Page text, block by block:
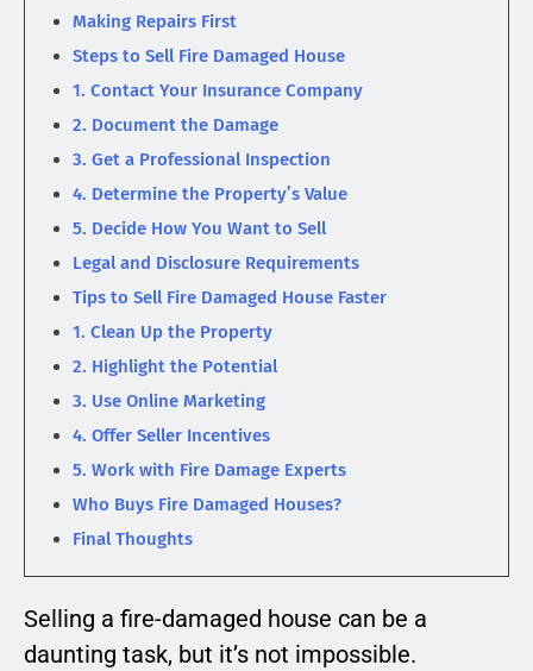
Making Repairs First
Steps to Sell Fire Damaged House
1. Contact Your Insurance Company
2. Document the Damage
3. Get a Professional Inspection
4. Determine the Property’s Value
5. Decide How You Want to Sell
Legal and Disclosure Requirements
Tips to Sell Fire Damaged House Faster
1. Clean Up the Property
2. Highlight the Potential
3. Use Online Marketing
4. Offer Seller Incentives
5. Work with Fire Damage Experts
Who Buys Fire Damaged Houses?
Final Thoughts
Selling a fire-damaged house can be a
daunting task, but it’s not impossible.